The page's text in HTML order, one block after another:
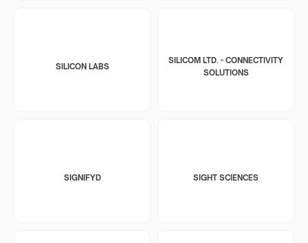
SILICON LABS
SILICOM LTD. - CONNECTIVITY
SOLUTIONS
SIGNIFYD SIGHT SCIENCES